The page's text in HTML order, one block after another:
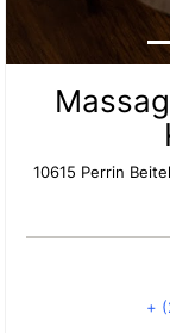
10615 Perrin
+